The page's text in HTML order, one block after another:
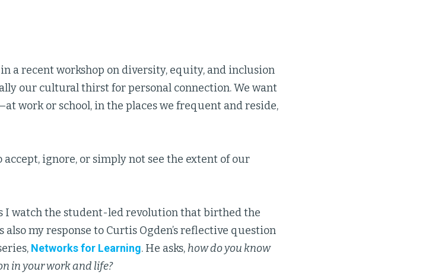
a recent workshop on diversity, equity, and inclusion
our cultural thirst for personal connection. We want
work or school, in the places we frequent and reside,
accept, ignore, or simply not see the extent of our
I watch the student-led revolution that birthed the
also my response to Curtis Ogden’s reflective question
Networks for Learning. He asks, how do you know
in your work and life?